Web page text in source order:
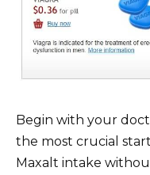
Begin with your
the most crucial
Maxalt intake